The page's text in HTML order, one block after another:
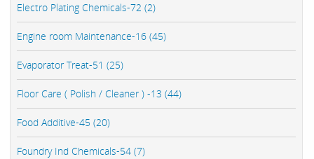
Electro Plating Chemicals-72 (2)
Engine room Maintenance-16 (45)
Evaporator Treat-51 (25)
Floor Care ( Polish / Cleaner ) -13 (44)
Food Additive-45 (20)
Foundry Ind Chemicals-54 (7)